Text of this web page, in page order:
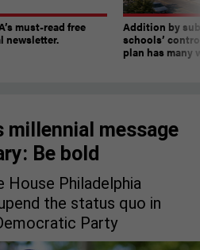
must-read free
newsletter.
Addition by
schools’
plan has many
millennial message
Be bold
Philadelphia
the status quo in
Party